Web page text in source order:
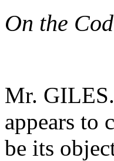
On the
Mr.
appears to
be its